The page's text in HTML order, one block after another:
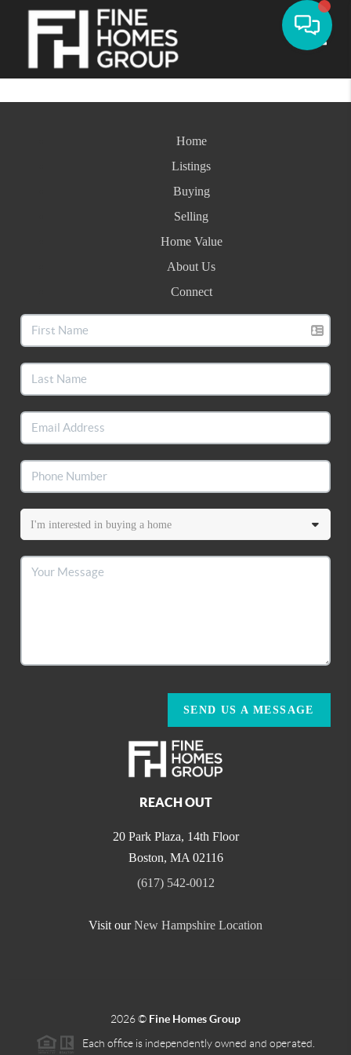
Home
Listings
Buying
Selling
Home Value
About Us
Connect
SEND US A MESSAGE
REACH OUT
20 Park Plaza, 14th Floor
Boston, MA 02116
(617) 542-0012
Visit our New Hampshire Location
2026© Fine Homes Group
Each office is independently owned and operated.